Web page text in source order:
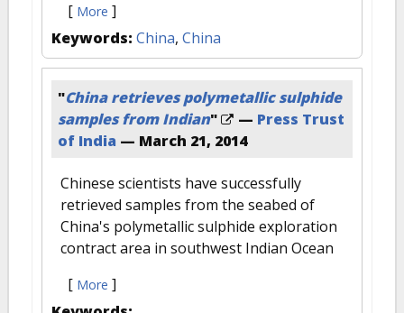
[ More ]
Keywords: China, China
"China retrieves polymetallic sulphide
samples from Indian" — Press Trust
of India — March 21, 2014
Chinese scientists have successfully
retrieved samples from the seabed of
China's polymetallic sulphide exploration
contract area in southwest Indian Ocean
[ More ]